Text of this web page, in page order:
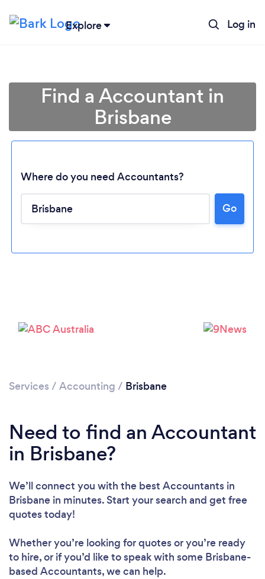
Explore Log in
Loading...
Please wait ...
Find a Accountant in
Brisbane
Where do you need Accountants?
Go
Services / Accounting / Brisbane
Need to find an Accountant
in Brisbane?
We’ll connect you with the best Accountants in
Brisbane in minutes. Start your search and get free
quotes today!
Whether you’re looking for quotes or you’re ready
to hire, or if you’d like to speak with some Brisbane-
based Accountants, we can help.